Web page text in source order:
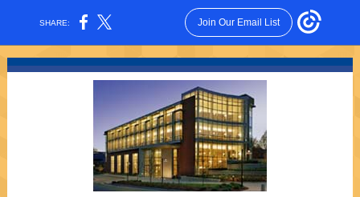
SHARE: Join Our Email List